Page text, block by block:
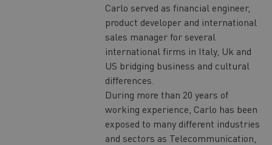
Carlo served as financial engineer,
product developer and international
sales manager for several
international firms in Italy, Uk and
US bridging business and cultural
differences.
During more than 20 years of
working experience, Carlo has been
exposed to many different industries
and sectors as Telecommunication,